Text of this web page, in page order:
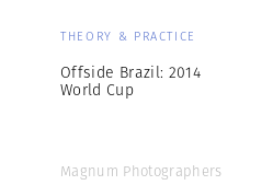
THEORY & PRACTICE
Offside Brazil: 2014
World Cup
Magnum Photographers